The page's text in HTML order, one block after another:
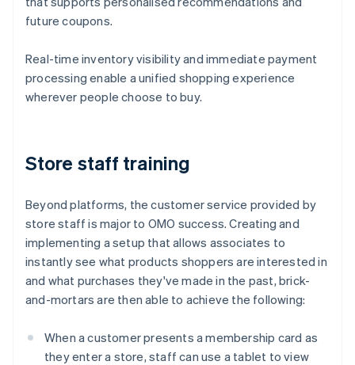
future coupons.
Real-time inventory visibility and immediate payment
processing enable a unified shopping experience
wherever people choose to buy.
Store staff training
Beyond platforms, the customer service provided by
store staff is major to OMO success. Creating and
implementing a setup that allows associates to
instantly see what products shoppers are interested in
and what purchases they've made in the past, brick-
and-mortars are then able to achieve the following:
When a customer presents a membership card as
they enter a store, staff can use a tablet to view